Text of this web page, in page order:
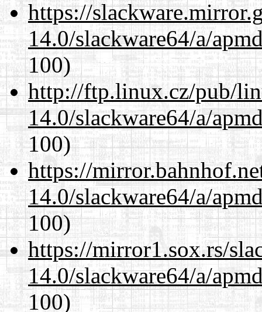
https://
14.0/slackware64/a/
100)
http://ftp.linux.cz/pub/
14.0/slackware64/a/
100)
https://
14.0/slackware64/a/
100)
https://mirror1.sox.rs/
14.0/slackware64/a/
100)